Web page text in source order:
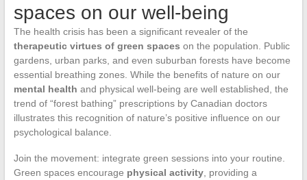
spaces on our well-being
The health crisis has been a significant revealer of the
therapeutic virtues of green spaces on the population. Public
gardens, urban parks, and even suburban forests have become
essential breathing zones. While the benefits of nature on our
mental health and physical well-being are well established, the
trend of “forest bathing” prescriptions by Canadian doctors
illustrates this recognition of nature’s positive influence on our
psychological balance.
Join the movement: integrate green sessions into your routine.
Green spaces encourage physical activity, providing a